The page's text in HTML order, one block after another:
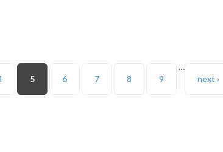
5 6 7 8 9
…
next ›